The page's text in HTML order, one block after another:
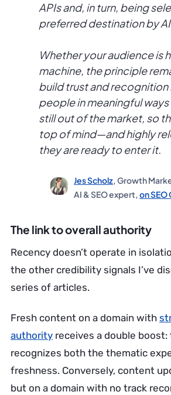
APIs and, in turn, being
preferred destination by
Whether your audience is
machine, the principle
build trust and
people in meaningful
still out of the market, so
top of mind—and highly
they are ready to enter it.
Jes Scholz, Growth
AI & SEO expert,on
The link to overall authority
Recency doesn’t operate in
the other credibility signals I’ve
series of articles.
Fresh content on a domain with
authority receives a double
recognizes both the thematic
freshness. Conversely, content
but on a domain with no track